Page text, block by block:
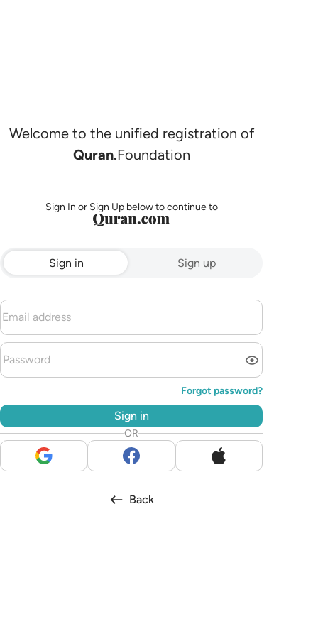
Welcome to the unified registration of
Quran.Foundation
Sign In or Sign Up below to continue to
Sign in Sign up
Forgot password?
Sign in
OR
Back